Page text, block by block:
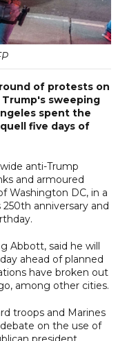
of protests on
sweeping
spent the
five days of
anti-Trump
and armoured
Washington DC, in a
anniversary and
Abbott, said he will
ahead of planned
have broken out
among other cities.
troops and Marines
on the use of